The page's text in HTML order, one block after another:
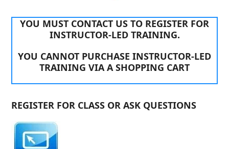
YOU MUST CONTACT US TO REGISTER FOR
INSTRUCTOR-LED TRAINING.
YOU CANNOT PURCHASE INSTRUCTOR-LED
TRAINING VIA A SHOPPING CART
REGISTER FOR CLASS OR ASK QUESTIONS